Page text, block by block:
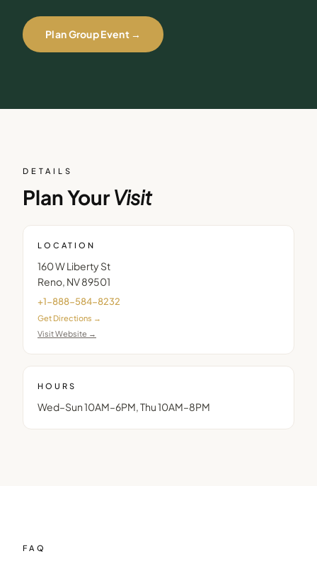
Plan Group Event →
DETAILS
Plan YourVisit
LOCATION
160 W Liberty St
Reno NV89501
+1-888-584-8232
Get Directions →
Visit Website →
HOURS
Wed–Sun 10AM–6PM, Thu 10AM–8PM
FAQ